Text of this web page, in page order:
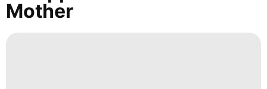
Travel
Mother